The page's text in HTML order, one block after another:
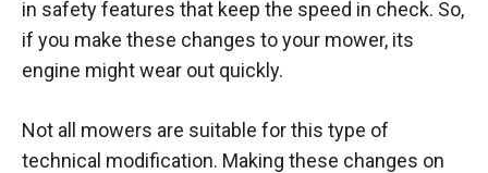
in safety features that keep the speed in check. So,
if you make these changes to your mower, its
engine might wear out quickly.
Not all mowers are suitable for this type of
technical modification. Making these changes on